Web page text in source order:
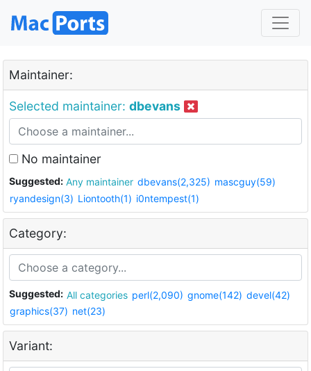
Maintainer:
Selected maintainer: dbevans
No maintainer
Suggested: Any maintainer dbevans(2,325) mascguy(59)
ryandesign(3) Liontooth(1) i0ntempest(1)
Category:
Suggested: All categories perl(2,090) gnome(142) devel(42)
graphics(37) net(23)
Variant: